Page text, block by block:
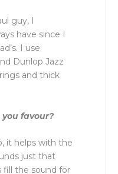
guy, I
have since I
I use
Dunlop Jazz
and thick
favour?
it helps with the
just that
fill the sound for